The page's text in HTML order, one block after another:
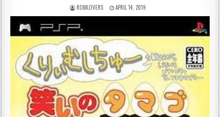
ROMLOVERS APRIL 14, 2019